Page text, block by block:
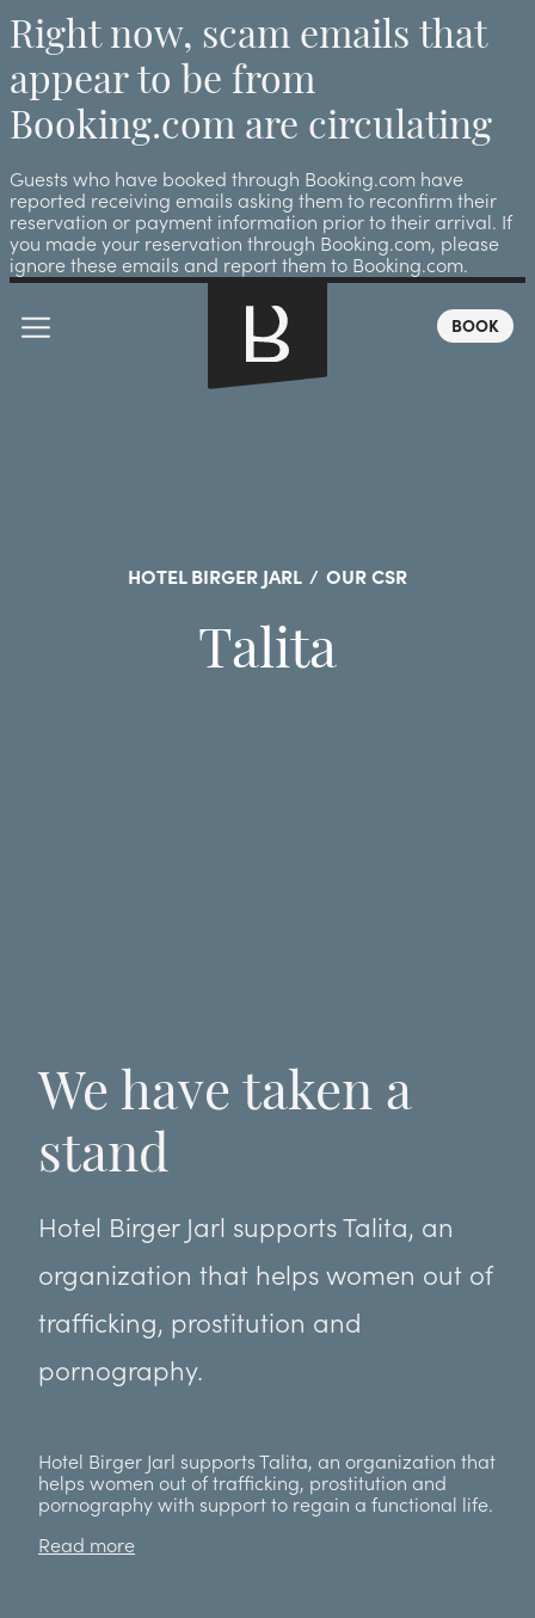
Right now, scam emails that
appear to be from
Booking.com are circulating
Guests who have booked through Booking.com have
reported receiving emails asking them to reconfirm their
reservation or payment information prior to their arrival. If
you made your reservation through Booking.com, please
ignore these emails and report them to Booking.com.
BOOK
HOTEL BIRGER JARL / OUR CSR
Talita
We have taken a
stand
Hotel Birger Jarl supports Talita, an
organization that helps women out of
trafficking, prostitution and
pornography.
Hotel Birger Jarl supports Talita, an organization that
helps women out of trafficking, prostitution and
pornography with support to regain a functional life.
Read more